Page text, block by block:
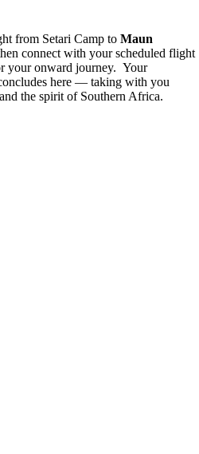
from Setari Camp toMaun
connect with your scheduled flight
your onward journey. Your
here — taking with you
the spirit of Southern Africa.